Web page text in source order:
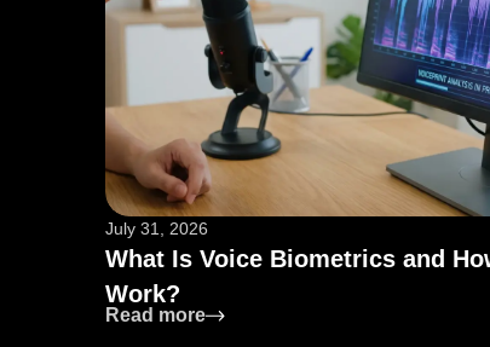
July 31, 2026
What Is Voice Biometrics and
Work?
Read more: What Is Voice Biometrics and